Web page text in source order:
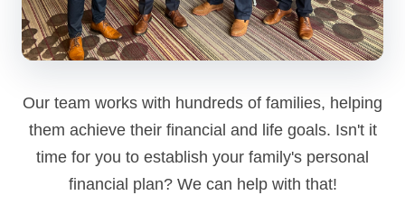
Our team works with hundreds of families, helping
them achieve their financial and life goals. Isn't it
time for you to establish your family's personal
financial plan? We can help with that!